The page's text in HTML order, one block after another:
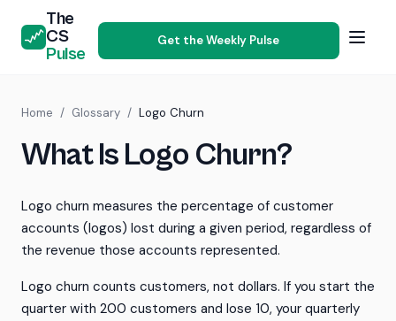
The
CS
Pulse
Get the Weekly Pulse
Home / Glossary / Logo Churn
What Is Logo Churn?
Logo churn measures the percentage of customer
accounts (logos) lost during a given period, regardless of
the revenue those accounts represented.
Logo churn counts customers, not dollars. If you start the
quarter with 200 customers and lose 10, your quarterly